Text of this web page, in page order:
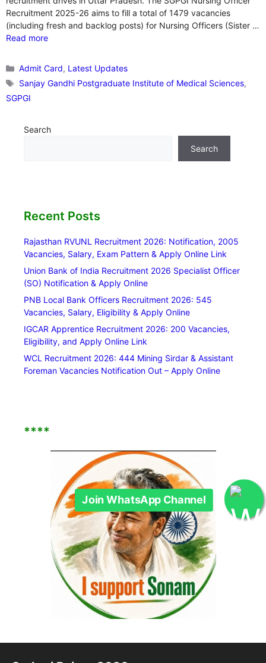
Recruitment 2025-26 aims to fill a total of 1479 vacancies
(including fresh and backlog posts) for Nursing Officers (Sister …
Read more
Categories
Admit Card, Latest Updates
Tags
Sanjay Gandhi Postgraduate Institute of Medical Sciences,
SGPGI
Search
Search
Recent Posts
Rajasthan RVUNL Recruitment 2026: Notification, 2005
Vacancies, Salary, Exam Pattern & Apply Online Link
Union Bank of India Recruitment 2026 Specialist Officer
(SO) Notification & Apply Online
PNB Local Bank Officers Recruitment 2026: 545
Vacancies, Salary, Eligibility & Apply Online
IGCAR Apprentice Recruitment 2026: 200 Vacancies,
Eligibility, and Apply Online Link
WCL Recruitment 2026: 444 Mining Sirdar & Assistant
Foreman Vacancies Notification Out – Apply Online
**** Join WhatsApp Channel